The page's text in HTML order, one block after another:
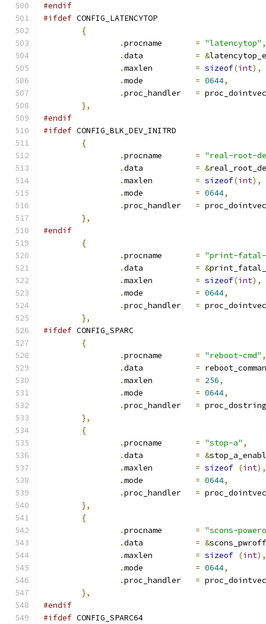
#endif
#ifdef CONFIG_LATENCYTOP
{
.
= "latencytop" ,
.
= &
.
= sizeof(int),
.
= 0644,
.
= proc_dointvec
},
#endif
#ifdef CONFIG_BLK_DEV_INITRD
{
.
= "real-root-
.
= &
.
= sizeof(int),
.
= 0644,
.
= proc_dointvec
},
#endif
{
.
= "print-fatal-
.
= &
.
= sizeof(int),
.
= 0644,
.
= proc_dointvec
},
#ifdef CONFIG_SPARC
{
.
= "reboot-cmd" ,
.
=
.
= 256,
.
= 0644,
.
= proc_dostring
},
{
.
= "stop-a" ,
.
= &
.
= sizeof (int),
.
= 0644,
.
= proc_dointvec
},
{
.
= "scons-
.
= &scons_pwroff
.
= sizeof (int),
.
= 0644,
.
= proc_dointvec
},
#endif
#ifdef CONFIG_SPARC64